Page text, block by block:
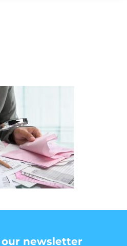
newsletter